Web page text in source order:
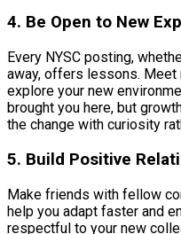
4. Be Open to New
Every NYSC posting,
away, offers lessons. Meet
explore your new
brought you here, but
the change with curiosity
5. Build Positive
Make friends with fellow
help you adapt faster and
respectful to your new